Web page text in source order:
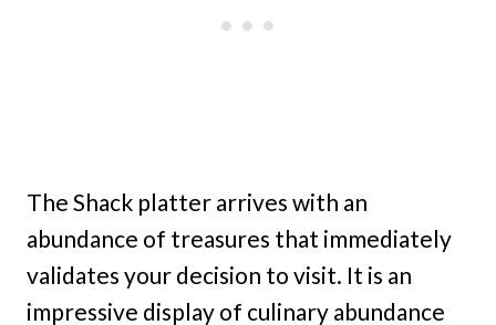
The Shack platter arrives with an
abundance of treasures that immediately
validates your decision to visit. It is an
impressive display of culinary abundance